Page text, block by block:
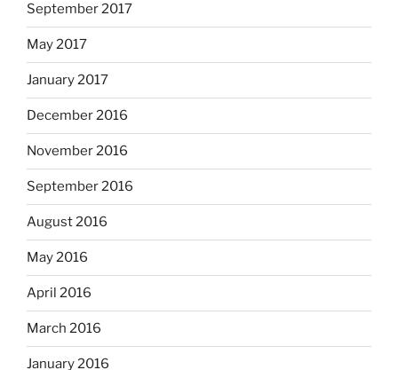
September 2017
May 2017
January 2017
December 2016
November 2016
September 2016
August 2016
May 2016
April 2016
March 2016
January 2016